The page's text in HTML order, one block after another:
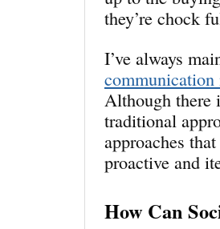
they’re chock
I’ve always
Although there
traditional
approaches
proactive and
How Can